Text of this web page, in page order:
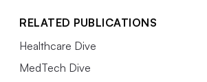
RELATED PUBLICATIONS
Healthcare Dive
MedTech Dive